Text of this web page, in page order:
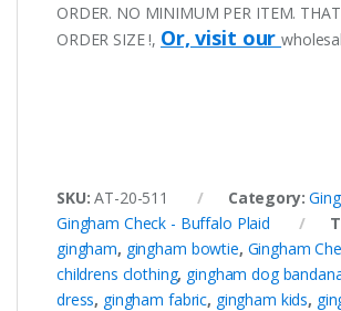
ORDER. NO MINIMUM PER ITEM.
ORDER SIZE !, Or, visit our
SKU:AT-20-511 Category:
Gingham Check - Buffalo Plaid
gingham, gingham bowtie, Gingham
childrens clothing, gingham dog
dress, gingham fabric, gingham kids,